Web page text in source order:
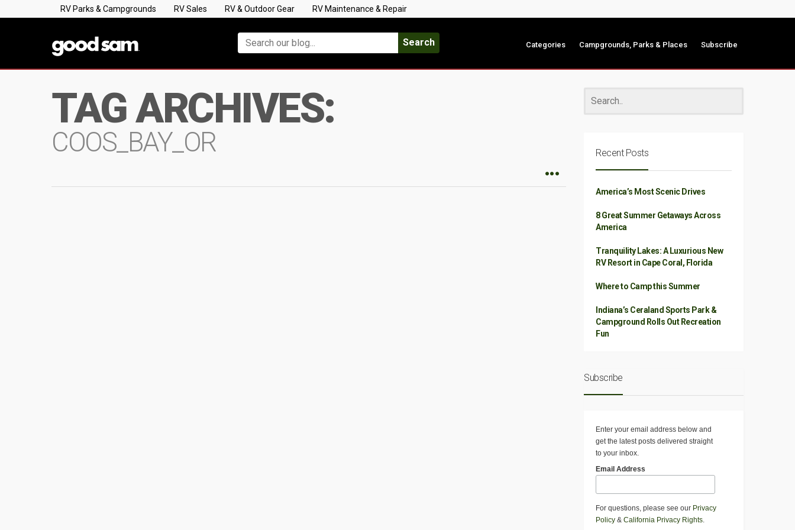
RV Parks & Campgrounds RV Sales RV & Outdoor Gear RV Maintenance & Repair
Search Categories Campgrounds, Parks & Places Subscribe
TAG ARCHIVES:
COOS_BAY_OR Recent Posts
America’s Most Scenic Drives
8 Great Summer Getaways Across
America
Tranquility Lakes: A Luxurious New
RV Resort in Cape Coral, Florida
Where to Camp this Summer
Indiana’s Ceraland Sports Park &
Campground Rolls Out Recreation
Fun
Subscribe
Enter your email address below and
get the latest posts delivered straight
to your inbox.
Email Address
For questions, please see our Privacy
Policy & California Privacy Rights.